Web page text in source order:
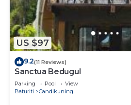
US $97
9.2(11 Reviews)
Sanctua Bedugul
Parking Pool
View
Baturiti
Candikuning